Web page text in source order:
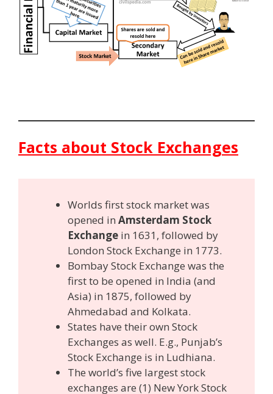
Facts about Stock Exchanges
Worlds first stock market was
opened in Amsterdam Stock
Exchange in 1631, followed by
London Stock Exchange in 1773.
Bombay Stock Exchange was the
first to be opened in India (and
Asia) in 1875, followed by
Ahmedabad and Kolkata.
States have their own Stock
Exchanges as well. E.g., Punjab’s
Stock Exchange is in Ludhiana.
The world’s five largest stock
exchanges are (1) New York Stock